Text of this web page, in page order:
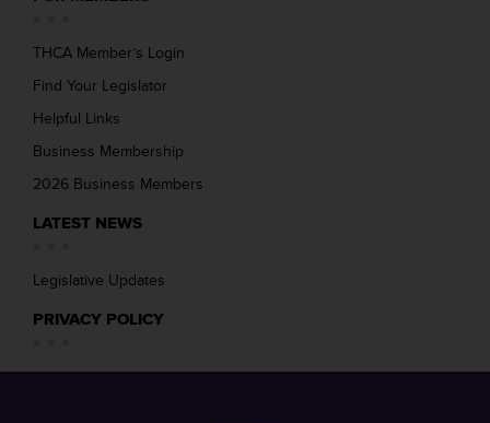
THCA Member’s Login
Find Your Legislator
Helpful Links
Business Membership
2026 Business Members
LATEST NEWS
Legislative Updates
PRIVACY POLICY